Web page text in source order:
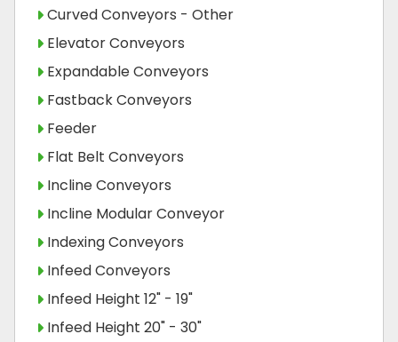
Curved Conveyors - Other
Elevator Conveyors
Expandable Conveyors
Fastback Conveyors
Feeder
Flat Belt Conveyors
Incline Conveyors
Incline Modular Conveyor
Indexing Conveyors
Infeed Conveyors
Infeed Height 12" - 19"
Infeed Height 20" - 30"